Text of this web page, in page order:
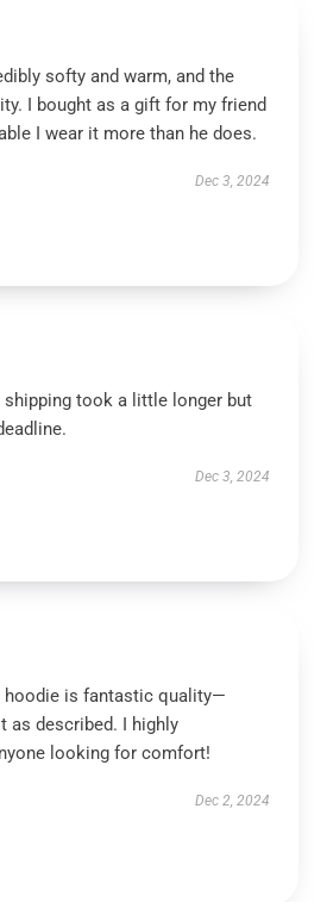
softy and warm, and the
I bought as a gift for my friend
I wear it more than he does.
Dec 3, 2024
shipping took a little longer but
Dec 3, 2024
hoodie is fantastic quality—
as described. I highly
looking for comfort!
Dec 2, 2024